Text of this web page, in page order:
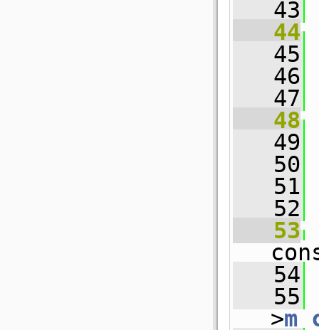
   43
   44
   45
   46
   47
   48
   49
   50
   51
   52
   53
   54
   55
>